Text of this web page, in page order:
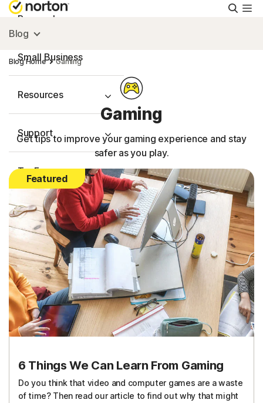
Personal
Small Business
Resources
Support
Try Free
FAQs
United Kingdom
Sign In
Blog
Blog Home Gaming
Gaming
Get tips to improve your gaming experience and stay
safer as you play.
Featured
6 Things We Can Learn From Gaming
Do you think that video and computer games are a waste
of time? Then read our article to find out why that might